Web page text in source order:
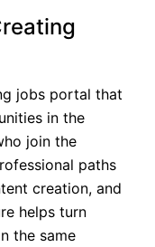
jobs portal that
in the
join the
paths
creation, and
helps turn
the same